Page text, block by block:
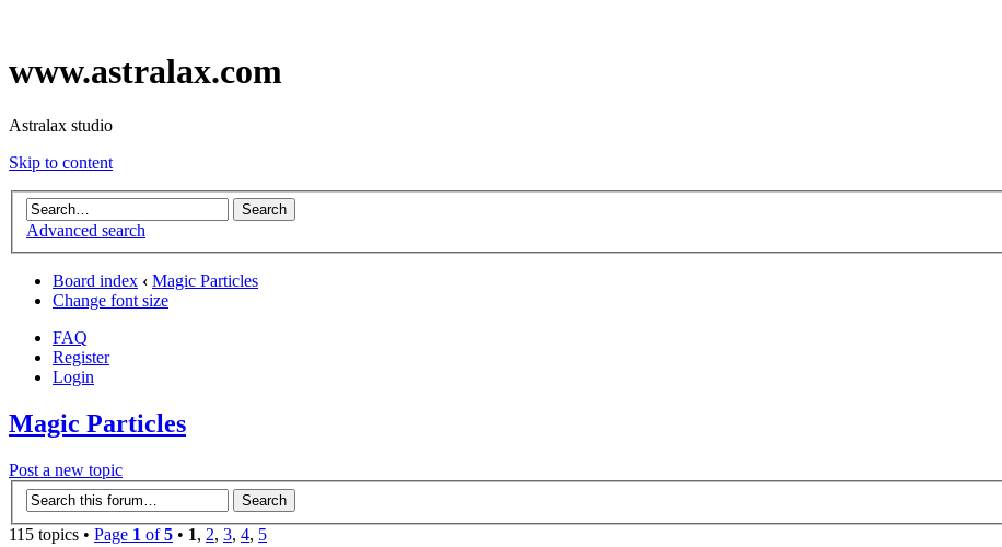
www.astralax.com
Astralax studio
Skip to content
Advanced search
Board index ‹ Magic Particles
Change font size
FAQ
Register
Login
Magic Particles
Post a new topic
115 topics • Page 1 of5 • 1, 2, 3, 4, 5